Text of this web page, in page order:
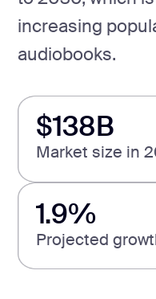
increasing
audiobooks.
$138B
Market size in
1.9%
Projected